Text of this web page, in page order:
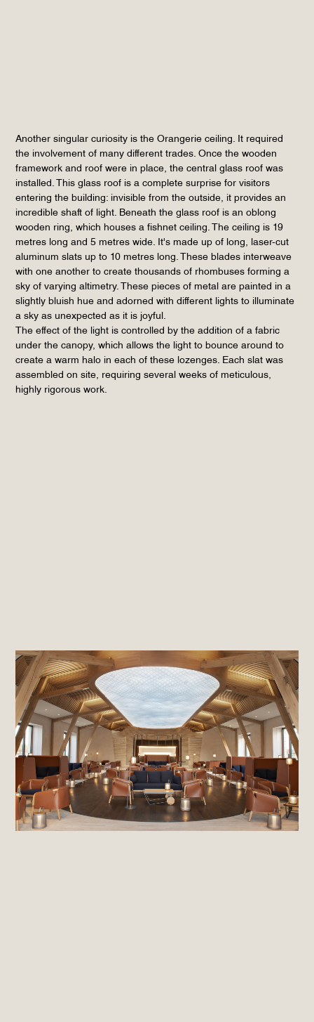
Another singular curiosity is the Orangerie ceiling. It required
the involvement of many different trades. Once the wooden
framework and roof were in place, the central glass roof was
installed. This glass roof is a complete surprise for visitors
entering the building: invisible from the outside, it provides an
incredible shaft of light. Beneath the glass roof is an oblong
wooden ring, which houses a fishnet ceiling. The ceiling is 19
metres long and 5 metres wide. It's made up of long, laser-cut
aluminum slats up to 10 metres long. These blades interweave
with one another to create thousands of rhombuses forming a
sky of varying altimetry. These pieces of metal are painted in a
slightly bluish hue and adorned with different lights to illuminate
a sky as unexpected as it is joyful.
The effect of the light is controlled by the addition of a fabric
under the canopy, which allows the light to bounce around to
create a warm halo in each of these lozenges. Each slat was
assembled on site, requiring several weeks of meticulous,
highly rigorous work.